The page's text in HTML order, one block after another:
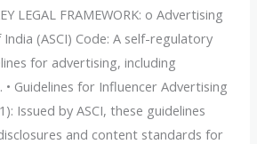
LEGAL FRAMEWORK: o Advertising
(ASCI) Code: A self-regulatory
for advertising, including
Guidelines for Influencer Advertising
Issued by ASCI, these guidelines
and content standards for